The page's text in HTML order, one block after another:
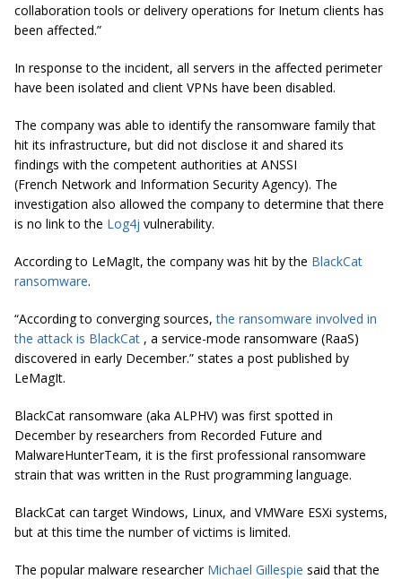
collaboration tools or delivery operations for Inetum clients has
been affected.”
In response to the incident, all servers in the affected perimeter
have been isolated and client VPNs have been disabled.
The company was able to identify the ransomware family that
hit its infrastructure, but did not disclose it and shared its
findings with the competent authorities at ANSSI
(French Network and Information Security Agency). The
investigation also allowed the company to determine that there
is no link to the Log4j vulnerability.
According to LeMagIt, the company was hit by the BlackCat
ransomware.
“According to converging sources,the ransomware involved in
the attack is BlackCat , a service-mode ransomware (RaaS)
discovered in early December.” states a post published by
LeMagIt.
BlackCat ransomware (aka ALPHV) was first spotted in
December by researchers from Recorded Future and
MalwareHunterTeam, it is the first professional ransomware
strain that was written in the Rust programming language.
BlackCat can target Windows, Linux, and VMWare ESXi systems,
but at this time the number of victims is limited.
The popular malware researcher Michael Gillespie said that the